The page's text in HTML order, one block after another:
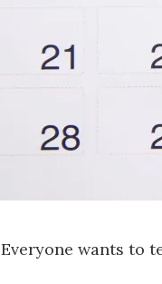
Everyone wants to